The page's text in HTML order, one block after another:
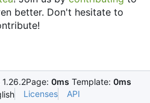
better. Don't hesitate to
1.26.2Page: 0ms Template: 0ms
Licenses API